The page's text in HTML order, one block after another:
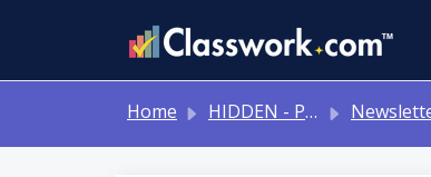
Home HIDDEN - Previous Articles Newsletters 2024-